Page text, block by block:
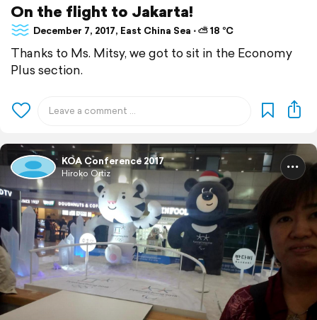
On the flight to Jakarta!
December 7, 2017, East China Sea ⋅ ⛅ 18 °C
Thanks to Ms. Mitsy, we got to sit in the Economy
Plus section.
KOA Conference 2017
Hiroko Ortiz